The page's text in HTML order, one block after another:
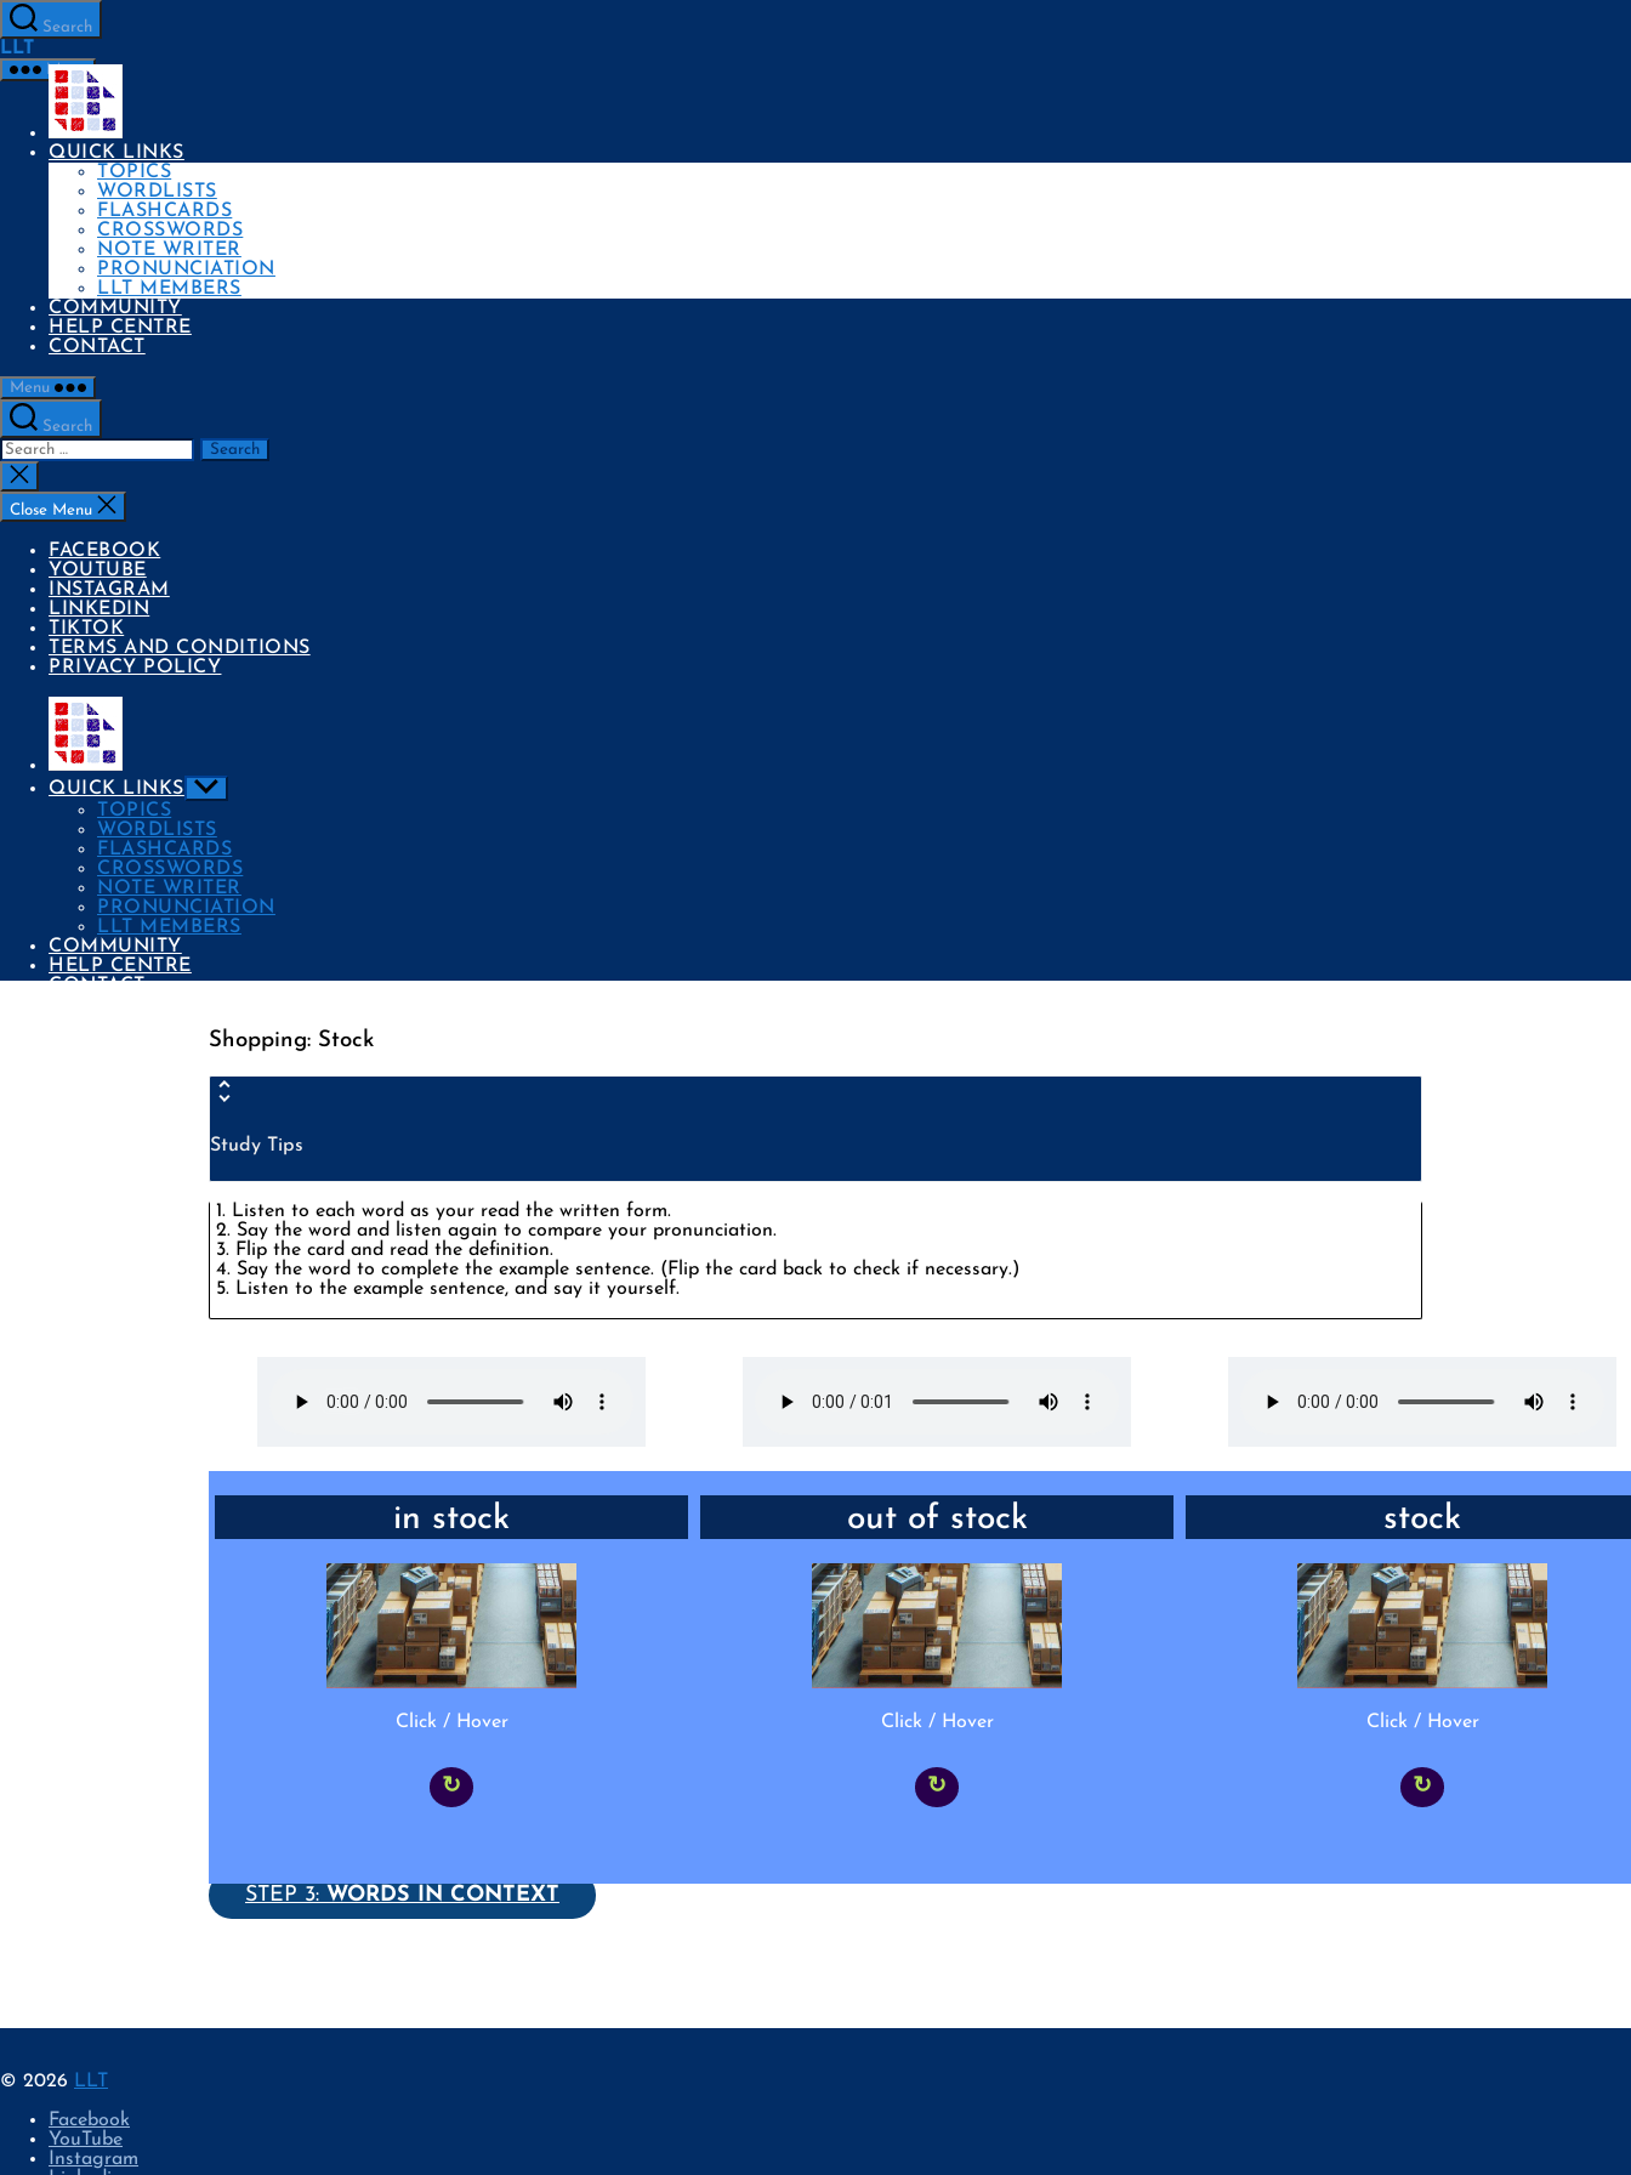
Skip
to
the
content
Search
LLT
Menu
QUICK LINKS
TOPICS
WORDLISTS
FLASHCARDS
CROSSWORDS
NOTE WRITER
PRONUNCIATION
LLT MEMBERS
COMMUNITY
HELP CENTRE
CONTACT
Menu
Search
Search
for:
Close
search
Close Menu
FACEBOOK
YOUTUBE
INSTAGRAM
LINKEDIN
TIKTOK
TERMS AND CONDITIONS
PRIVACY POLICY
QUICK LINKS
Show
sub
menu
TOPICS
WORDLISTS
FLASHCARDS
CROSSWORDS
NOTE WRITER
PRONUNCIATION
LLT MEMBERS
COMMUNITY
HELP CENTRE
CONTACT
Shopping: Stock
Study Tips
1. Listen to each word as your read the written form.
2. Say the word and listen again to compare your pronunciation.
3. Flip the card and read the definition.
4. Say the word to complete the example sentence. (Flip the card back to check if necessary.)
5. Listen to the example sentence, and say it yourself.
in stock
Click / Hover
↻
PHRASE: available to buy immediately
as they say there are only two left.”
out of stock
Click / Hover
↻
PHRASE: not available to buy
temporarily _____. I wonder for how long?”
stock
Click / Hover
↻
VERB: have something available
“Sure, we _____ their whole range
phones, but only have the most popular
out on
STEP 3: WORDS IN CONTEXT
© 2026 LLT
Facebook
YouTube
Instagram